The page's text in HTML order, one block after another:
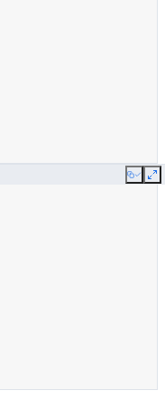
Copy